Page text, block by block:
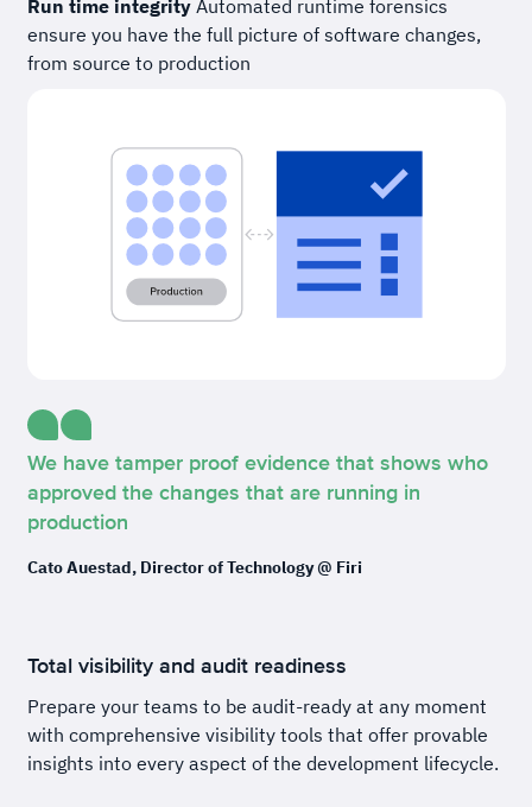
Run time integrityAutomated runtime forensics
ensure you have the full picture of software changes,
from source to production
We have tamper proof evidence that shows who
approved the changes that are running in
production
Cato Auestad, Director of Technology @ Firi
Total visibility and audit readiness
Prepare your teams to be audit-ready at any moment
with comprehensive visibility tools that offer provable
insights into every aspect of the development lifecycle.